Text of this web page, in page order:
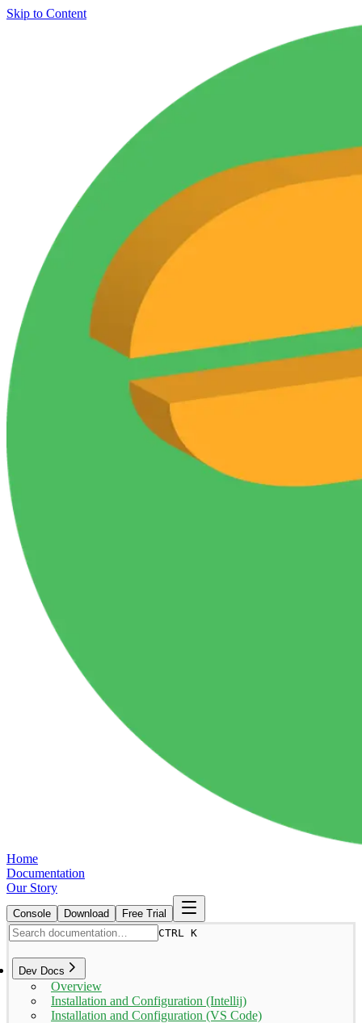
Skip to Content
Home
Documentation
Our Story
Console Download
Free Trial
CTRL K
Dev Docs
Overview
Installation and Configuration (Intellij)
Installation and Configuration (VS Code)